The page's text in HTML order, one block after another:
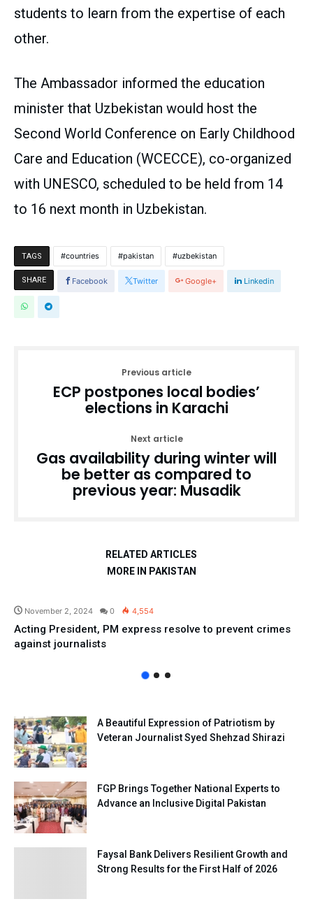
students to learn from the expertise of each
other.
The Ambassador informed the education
minister that Uzbekistan would host the
Second World Conference on Early Childhood
Care and Education (WCECCE), co-organized
with UNESCO, scheduled to be held from 14
to 16 next month in Uzbekistan.
TAGS countries pakistan uzbekistan
SHARE Facebook Twitter Google+ Linkedin
Previous article
ECP postpones local bodies’
elections in Karachi
Next article
Gas availability during winter will
be better as compared to
previous year: Musadik
RELATED ARTICLES
MORE IN PAKISTAN
November 2, 2024 0 4,554
Acting President, PM express resolve to prevent crimes
against journalists
A Beautiful Expression of Patriotism by
Veteran Journalist Syed Shehzad Shirazi
FGP Brings Together National Experts to
Advance an Inclusive Digital Pakistan
Faysal Bank Delivers Resilient Growth and
Strong Results for the First Half of 2026